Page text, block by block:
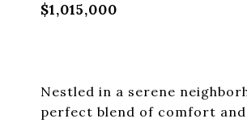
$1,015,000
Nestled in a serene
perfect blend of comfort